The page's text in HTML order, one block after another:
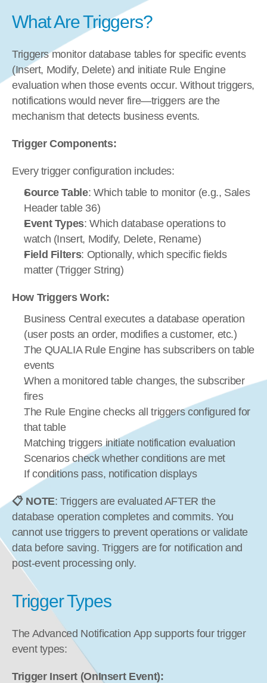
What Are Triggers?
Triggers monitor database tables for specific events
(Insert, Modify, Delete) and initiate Rule Engine
evaluation when those events occur. Without triggers,
notifications would never fire—triggers are the
mechanism that detects business events.
Trigger Components:
Every trigger configuration includes:
Source Table: Which table to monitor (e.g., Sales
Header table 36)
Event Types: Which database operations to
watch (Insert, Modify, Delete, Rename)
Field Filters: Optionally, which specific fields
matter (Trigger String)
How Triggers Work:
Business Central executes a database operation
(user posts an order, modifies a customer, etc.)
The QUALIA Rule Engine has subscribers on table
events
When a monitored table changes, the subscriber
fires
The Rule Engine checks all triggers configured for
that table
Matching triggers initiate notification evaluation
Scenarios check whether conditions are met
If conditions pass, notification displays
📋 NOTE: Triggers are evaluated AFTER the
database operation completes and commits. You
cannot use triggers to prevent operations or validate
data before saving. Triggers are for notification and
post-event processing only.
Trigger Types
The Advanced Notification App supports four trigger
event types:
Trigger Insert (OnInsert Event):